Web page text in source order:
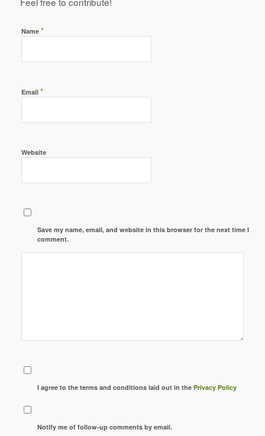
Name *
Email *
Website
Save my name, email, and website in this browser for the next time I
comment.
I agree to the terms and conditions laid out in thePrivacy Policy
Notify me of follow-up comments by email.